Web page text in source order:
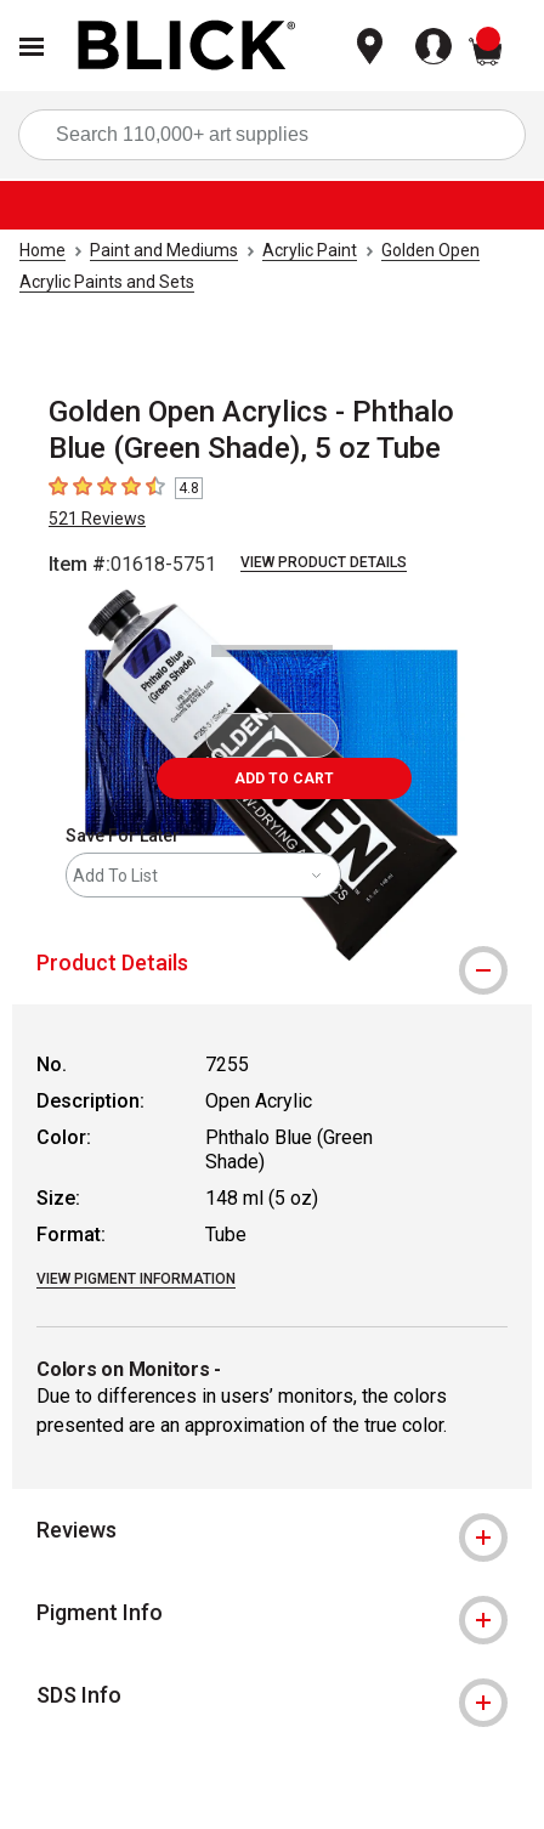
Home Paint and Mediums Acrylic Paint
Golden Open
Acrylic Paints and Sets
Golden Open Acrylics - Phthalo
Blue (Green Shade), 5 oz Tube
4.8 out of 5 stars
4.8
521 Reviews
Item #:01618-5751 VIEW PRODUCT DETAILS
ADD TO CART
Save For Later
Add To List
Product Details
No.
7255
Description:
Open Acrylic
Color:
Phthalo Blue (Green
Shade)
Size:
148 ml (5 oz)
Format:
Tube
VIEW PIGMENT INFORMATION
Colors on Monitors -
Due to differences in users’ monitors, the colors
presented are an approximation of the true color.
Reviews
Pigment Info
SDS Info